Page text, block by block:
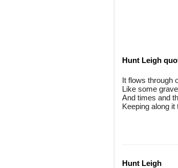
Hunt Leigh
It flows through
Like some
And times and
Keeping along it
Hunt Leigh